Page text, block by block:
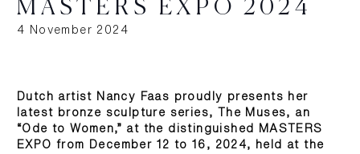
MASTERS EXPO 2024
4 November 2024
Dutch artist Nancy Faas proudly presents her
latest bronze sculpture series, The Muses, an
“Ode to Women,” at the distinguished MASTERS
EXPO from December 12 to 16, 2024, held at the